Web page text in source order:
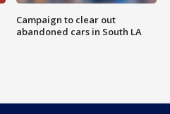
Campaign to clear out
abandoned cars in South LA